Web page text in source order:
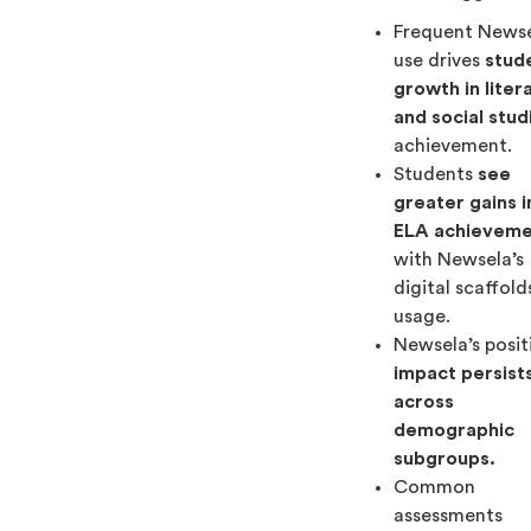
Frequent
use drives
growth in
and social
achievement.
Students see
greater gains
ELA
with Newsela’s
digital
usage.
Newsela’s
impact
across
demographic
subgroups.
Common
assessments